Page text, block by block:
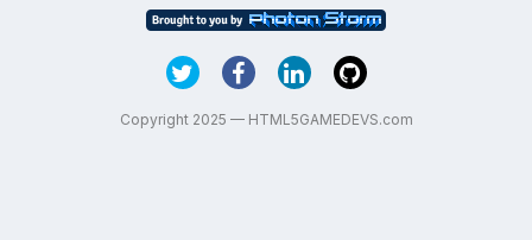
Copyright 2025 — HTML5GAMEDEVS.com